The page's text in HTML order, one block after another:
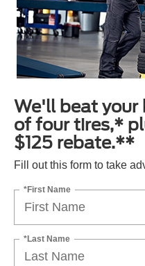
We'll beat your
of four tires,*
$125 rebate.**
Fill out this form to take
*First Name
*Last Name